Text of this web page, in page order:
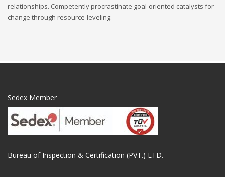
relationships. Competently procrastinate goal-oriented catalysts for
change through resource-leveling.
Sedex Member
Bureau of Inspection & Certification (PVT.) LTD.